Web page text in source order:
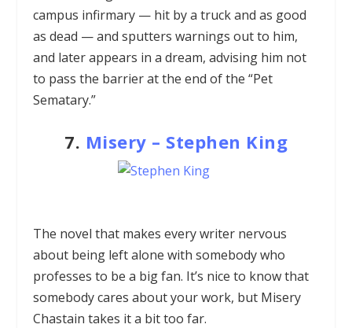
campus infirmary — hit by a truck and as good
as dead — and sputters warnings out to him,
and later appears in a dream, advising him not
to pass the barrier at the end of the “Pet
Sematary.”
7. Misery – Stephen King
The novel that makes every writer nervous
about being left alone with somebody who
professes to be a big fan. It’s nice to know that
somebody cares about your work, but Misery
Chastain takes it a bit too far.